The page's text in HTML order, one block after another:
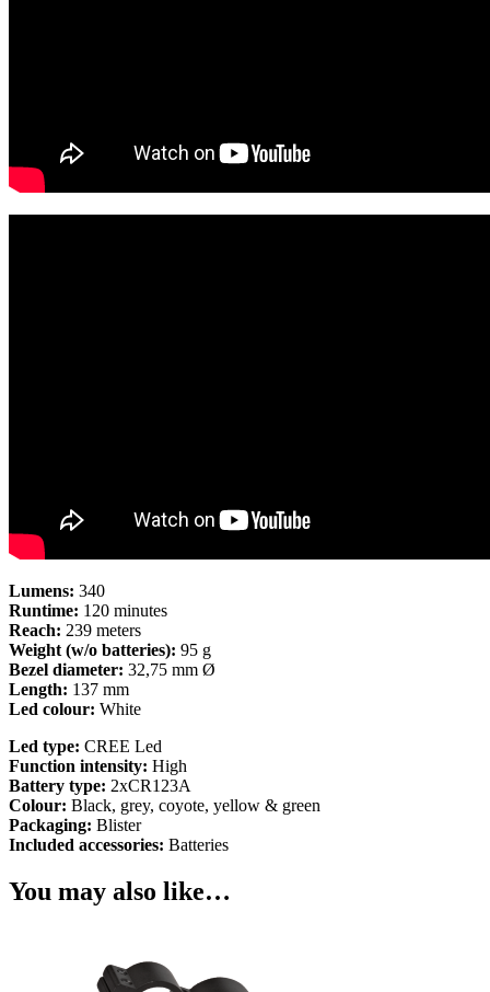
Lumens: 340
Runtime: 120 minutes
Reach: 239 meters
Weight (w/o batteries): 95 g
Bezel diameter: 32,75 mm Ø
Length: 137 mm
Led colour: White
Led type: CREE Led
Function intensity: High
Battery type: 2xCR123A
Colour: Black, grey, coyote, yellow & green
Packaging: Blister
Included accessories: Batteries
You may also like…